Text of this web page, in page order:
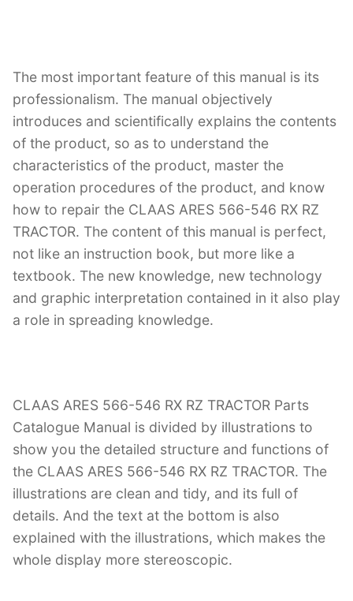
The most important feature of this manual is its
professionalism. The manual objectively
introduces and scientifically explains the contents
of the product, so as to understand the
characteristics of the product, master the
operation procedures of the product, and know
how to repair the CLAAS ARES 566-546 RX RZ
TRACTOR. The content of this manual is perfect,
not like an instruction book, but more like a
textbook. The new knowledge, new technology
and graphic interpretation contained in it also play
a role in spreading knowledge.
CLAAS ARES 566-546 RX RZ TRACTOR Parts
Catalogue Manual is divided by illustrations to
show you the detailed structure and functions of
the CLAAS ARES 566-546 RX RZ TRACTOR. The
illustrations are clean and tidy, and its full of
details. And the text at the bottom is also
explained with the illustrations, which makes the
whole display more stereoscopic.